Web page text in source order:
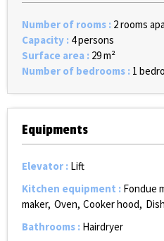
Number of rooms : 2 rooms
Capacity : 4 persons
Surface area : 29m²
Number of bedrooms : 1
Equipments
Elevator : Lift
Kitchen equipment : Fondue
maker Oven Cooker hood
Bathrooms : Hairdryer